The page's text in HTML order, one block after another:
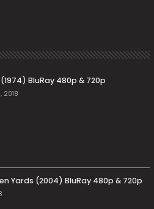
BluRay 480p & 720p
2018
Yards (2004) BluRay 480p & 720p